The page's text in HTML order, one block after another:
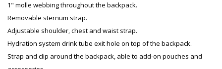
1" molle webbing throughout the backpack.
Removable sternum strap.
Adjustable shoulder, chest and waist strap.
Hydration system drink tube exit hole on top of the backpack.
Strap and clip around the backpack, able to add-on pouches and